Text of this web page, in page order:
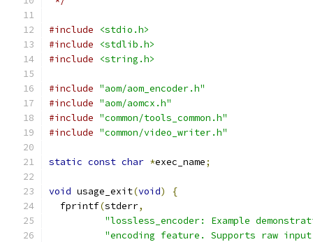
#include
<stdio.h>
#include
<stdlib.h>
#include
<string.h>
#include "aom/aom_encoder.h"
#include "aom/aomcx.h"
#include "common/tools_common.h"
#include "common/video_writer.h"
static const char *exec_name;
void usage_exit(void)
{
  fprintf
(stderr,
"lossless_encoder: Example
"encoding feature. Supports raw